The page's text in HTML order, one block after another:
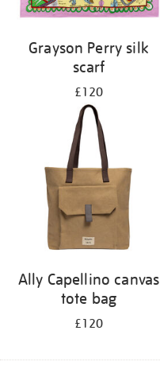
Grayson Perry silk
scarf
£120
Ally Capellino canvas
tote bag
£120